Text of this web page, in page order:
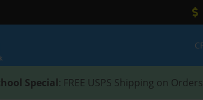
Special: FREE USPS Shipping on